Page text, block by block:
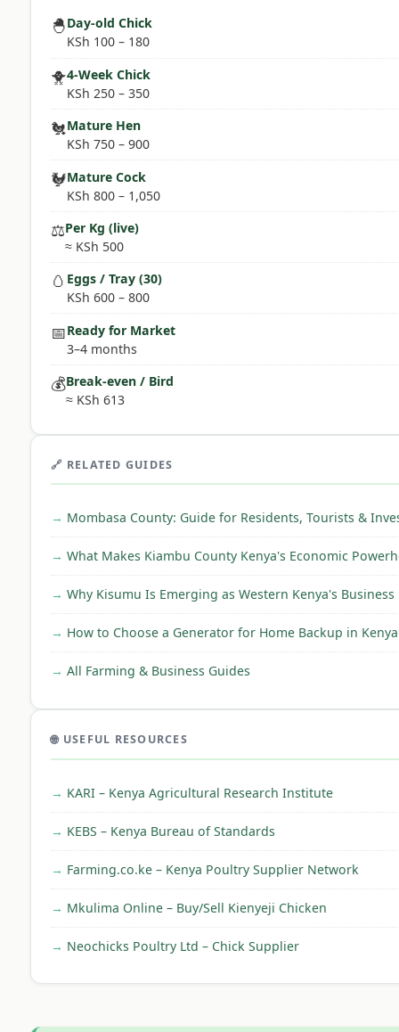
🐣Day-old Chick
KSh 100 – 180
🐥4-Week Chick
KSh 250 – 350
🐔Mature Hen
KSh 750 – 900
🐓Mature Cock
KSh 800 – 1,050
⚖️Per Kg (live)
≈ KSh 500
🥚 Eggs / Tray (30)
KSh 600 – 800
📅Ready for Market
3–4 months
💰Break-even / Bird
≈ KSh 613
🔗 RELATED GUIDES
Mombasa County: Guide for Residents, Tourists &
What Makes Kiambu County Kenya's Economic
Why Kisumu Is Emerging as Western Kenya's Business
How to Choose a Generator for Home Backup in Kenya
All Farming & Business Guides
🌐 USEFUL RESOURCES
KARI – Kenya Agricultural Research Institute
KEBS – Kenya Bureau of Standards
Farming.co.ke – Kenya Poultry Supplier Network
Mkulima Online – Buy/Sell Kienyeji Chicken
Neochicks Poultry Ltd – Chick Supplier